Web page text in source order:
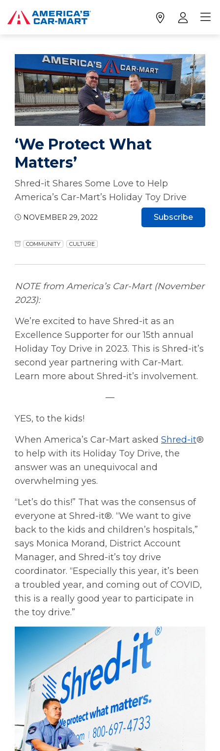
‘We Protect What
Matters’
Shred-it Shares Some Love to Help
America’s Car-Mart’s Holiday Toy Drive
NOVEMBER 29, 2022
COMMUNITY CULTURE
Subscribe
NOTE from America’s Car-Mart (November
2023):
We’re excited to have Shred-it as an
Excellence Supporter for our 15th annual
Holiday Toy Drive in 2023. This is Shred-it’s
second year partnering with Car-Mart.
Learn more about Shred-it’s involvement.
—
YES, to the kids!
When America’s Car-Mart asked Shred-it®
to help with its Holiday Toy Drive, the
answer was an unequivocal and
overwhelming yes.
“Let’s do this!” That was the consensus of
everyone at Shred-it®. “We want to give
back to the kids and children’s hospitals,”
says Monica Morand, District Account
Manager, and Shred-it’s toy drive
coordinator. “Especially this year, it’s been
a troubled year, and coming out of COVID,
this is a really good year to participate in
the toy drive.”